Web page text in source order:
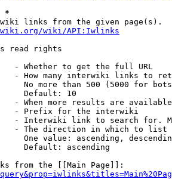
*
links from the given page(s).
wiki/API:Iwlinks
read rights
- Whether to get the full URL
- How many interwiki links to
No more than 500 (5000 for
Default: 10
- When more results are
- Prefix for the interwiki
- Interwiki link to search for.
- The direction in which to list
One value: ascending,
Default: ascending
from the [[Main Page]]: